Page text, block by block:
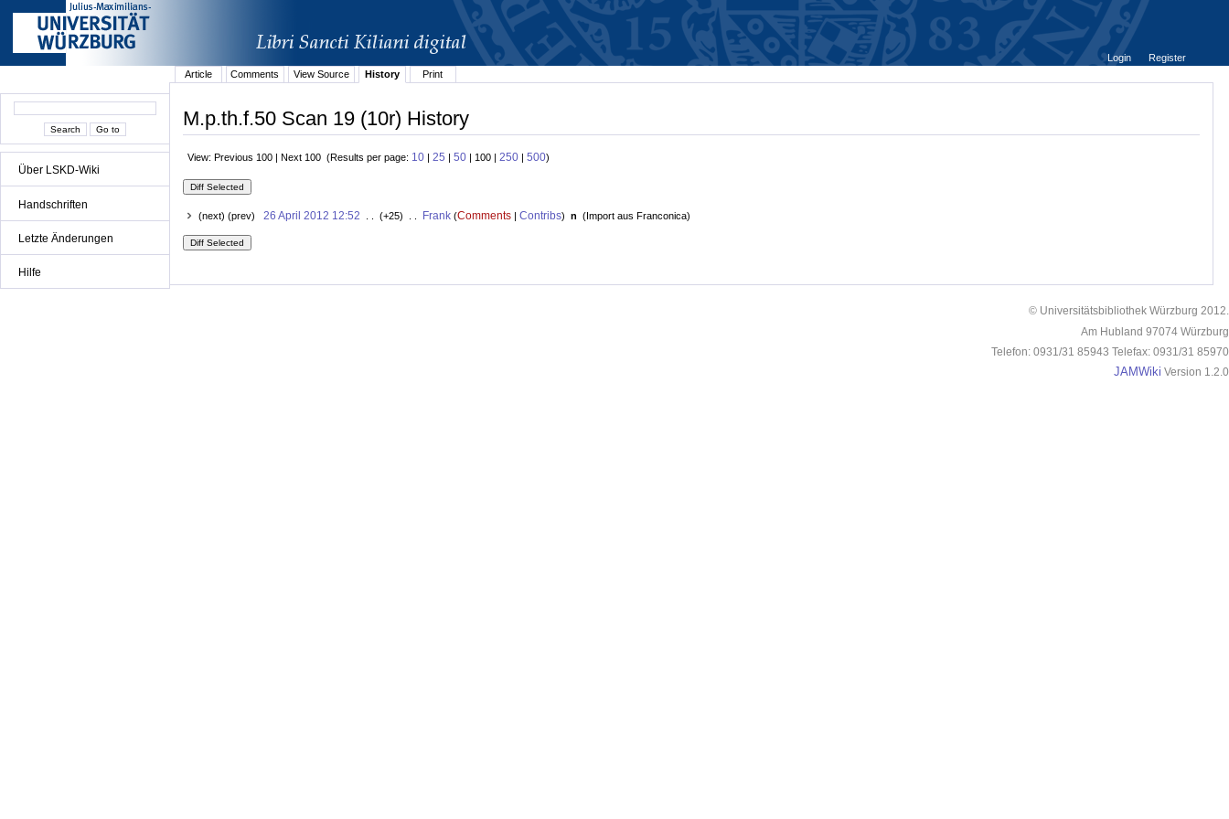
Über LSKD-Wiki
Handschriften
Letzte Änderungen
Hilfe
Login
Register
Article
Comments View Source History Print
M.p.th.f.50 Scan 19 (10r) History
View: Previous 100 | Next 100 (Results per page: 10 | 25 | 50 | 100 | 250 | 500)
(next) (prev) 26 April 2012 12:52 . . (+25) . . Frank(Comments| Contribs) n (Import aus Franconica)
© Universitätsbibliothek Würzburg 2012.
Am Hubland 97074 Würzburg
Telefon: 0931/31 85943 Telefax: 0931/31 85970
JAMWiki Version 1.2.0